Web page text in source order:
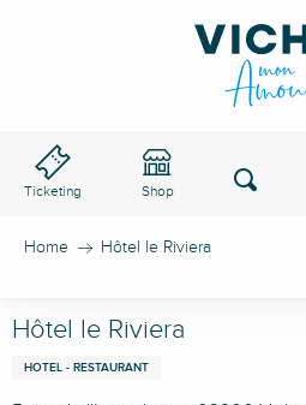
Ticketing Shop Search
Home Hôtel le Riviera
Hôtel le Riviera
HOTEL - RESTAURANT